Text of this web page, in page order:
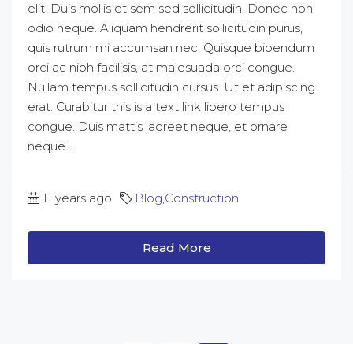
elit. Duis mollis et sem sed sollicitudin. Donec non
odio neque. Aliquam hendrerit sollicitudin purus,
quis rutrum mi accumsan nec. Quisque bibendum
orci ac nibh facilisis, at malesuada orci congue.
Nullam tempus sollicitudin cursus. Ut et adipiscing
erat. Curabitur this is a text link libero tempus
congue. Duis mattis laoreet neque, et ornare
neque...
11 years ago Blog,Construction
Read More